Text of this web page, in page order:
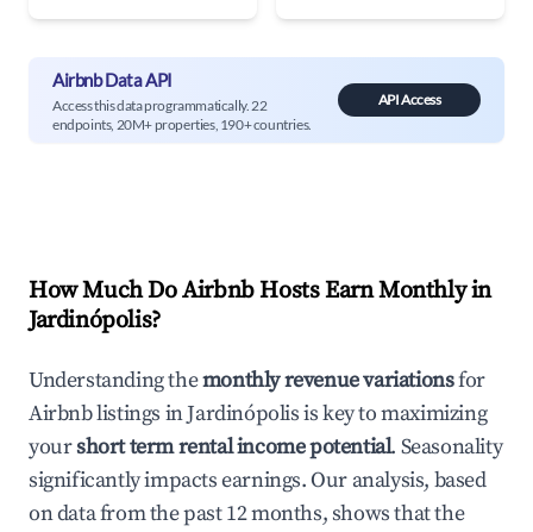
Airbnb Data API
Access this data programmatically. 22
endpoints, 20M+ properties, 190+ countries.
API Access
How Much Do Airbnb Hosts Earn Monthly in
Jardinópolis?
Understanding themonthly revenue variationsfor
Airbnb listings inJardinópolisis key to maximizing
yourshort term rental income potential. Seasonality
significantly impacts earnings. Our analysis, based
on data from the past 12 months, shows that the